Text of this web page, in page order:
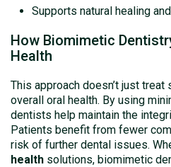
Supports natural healing
How Biomimetic
Health
This approach doesn’t just
overall oral health. By using
dentists help maintain the
Patients benefit from fewer
risk of further dental issues.
health solutions, biomimetic